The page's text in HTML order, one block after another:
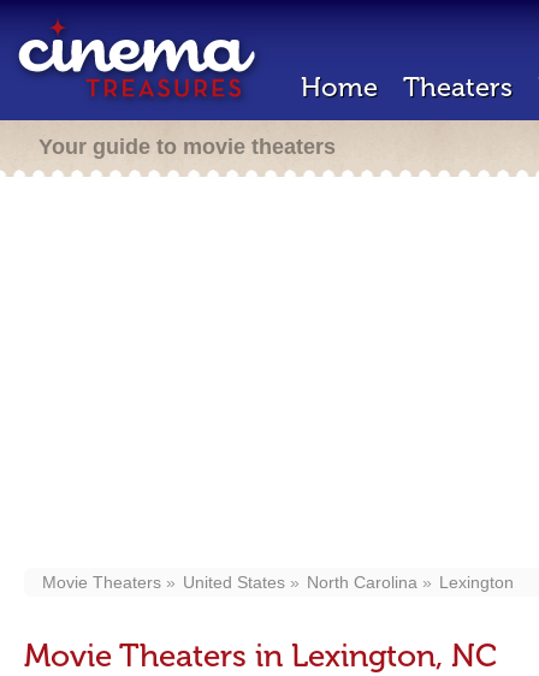
Home Theaters
Your guide to movie theaters
Movie Theaters United States North Carolina Lexington
Movie Theaters in Lexington, NC